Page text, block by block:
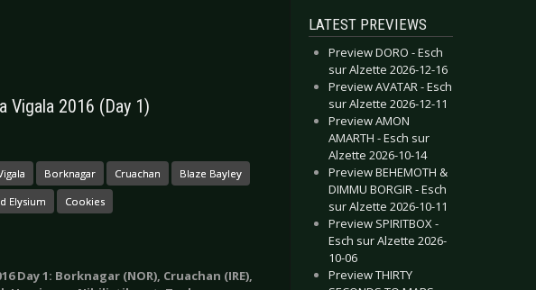
Vigala 2016 (Day 1)
Borknagar Cruachan Blaze Bayley
Elysium Cookies
Day 1: Borknagar (NOR), Cruachan (IRE),
LATEST PREVIEWS
Preview DORO - Esch
sur Alzette 2026-12-16
Preview AVATAR - Esch
sur Alzette 2026-12-11
Preview AMON
AMARTH - Esch sur
Alzette 2026-10-14
Preview BEHEMOTH &
DIMMU BORGIR - Esch
sur Alzette 2026-10-11
Preview SPIRITBOX -
Esch sur Alzette 2026-
10-06
Preview THIRTY